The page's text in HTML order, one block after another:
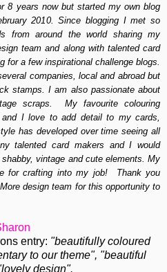
8 years now but started my own blog
2010. Since blogging I met so
from around the world sharing my
team and along with talented card
for a few inspirational challenge blogs.
companies, local and abroad but
stamps. I am also passionate about
scraps. My favourite colouring
I love to add detail to my cards,
has developed over time seeing all
talented card makers and I would
vintage and cute elements. My
for crafting into my job! Thank you
design team for this opportunity to
entry: "beautifully coloured
to our theme", "beautiful
design".